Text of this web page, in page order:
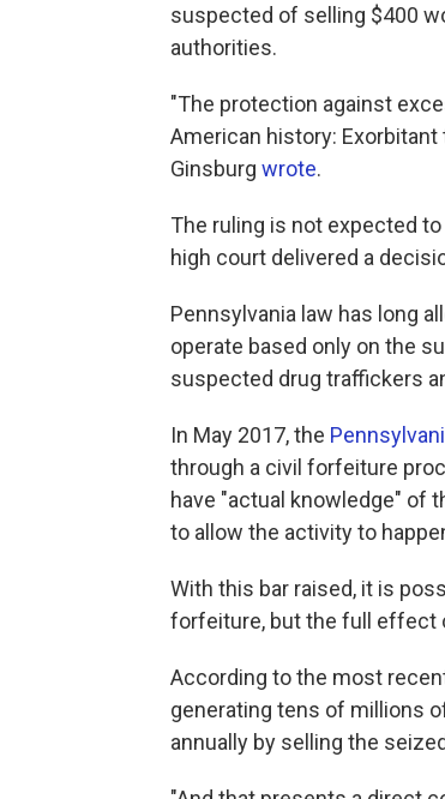
suspected of selling $400
authorities.
"The protection against
American history:
Ginsburg wrote.
The ruling is not expected
high court delivered a
Pennsylvania law has long
operate based only on the
suspected drug traffickers
In May 2017, the
through a civil forfeiture
have "actual knowledge" of
to allow the activity to
With this bar raised, it is
forfeiture, but the full effect
According to the most
generating tens of millions
annually by selling the